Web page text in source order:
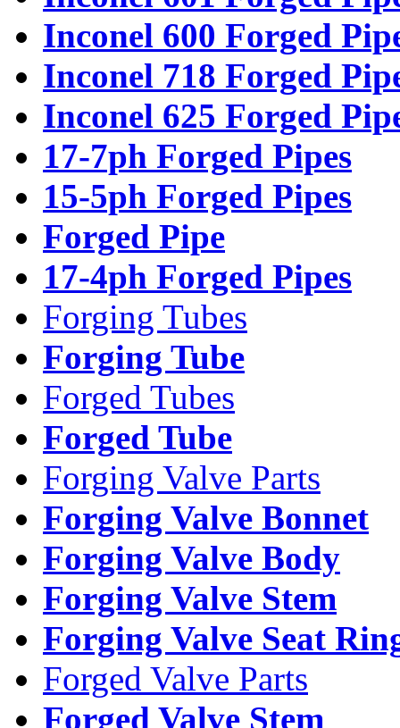
Inconel 600 Forged
Inconel 718 Forged
Inconel 625 Forged
17-7ph Forged Pipes
15-5ph Forged Pipes
Forged Pipe
17-4ph Forged Pipes
Forging Tubes
Forging Tube
Forged Tubes
Forged Tube
Forging Valve Parts
Forging Valve Bonnet
Forging Valve Body
Forging Valve Stem
Forging Valve Seat
Forged Valve Parts
Forged Valve Stem